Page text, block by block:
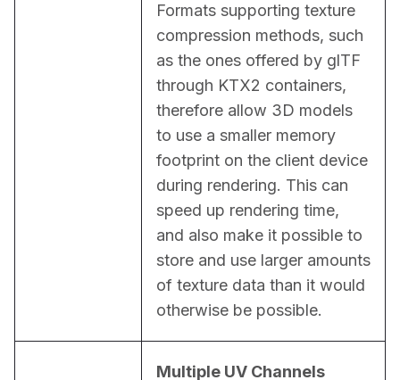
Formats supporting texture
compression methods, such
as the ones offered by glTF
through KTX2 containers,
therefore allow 3D models
to use a smaller memory
footprint on the client device
during rendering. This can
speed up rendering time,
and also make it possible to
store and use larger amounts
of texture data than it would
otherwise be possible.
Multiple UV Channels